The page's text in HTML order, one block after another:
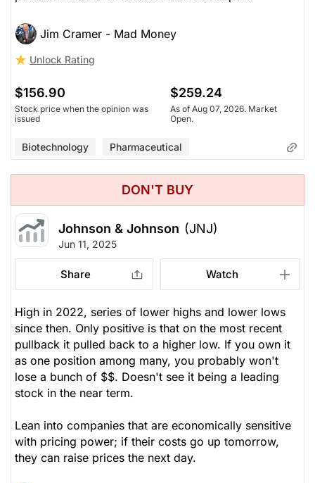
Jim Cramer - Mad Money
Unlock Rating
$156.90
Stock price when the opinion was
issued
$259.24
As of Aug 07, 2026. Market
Open.
Biotechnology Pharmaceutical
DON'T BUY
Johnson & Johnson (JNJ)
Jun 11, 2025
Share Watch
High in 2022, series of lower highs and lower lows
since then. Only positive is that on the most recent
pullback it pulled back to a higher low. If you own it
as one position among many, you probably won't
lose a bunch of $$. Doesn't see it being a leading
stock in the near term.
Lean into companies that are economically sensitive
with pricing power; if their costs go up tomorrow,
they can raise prices the next day.